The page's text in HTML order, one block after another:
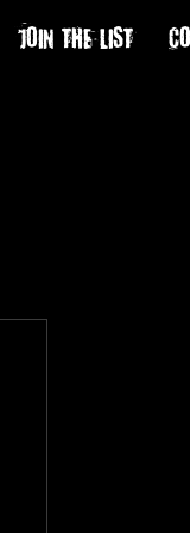
JOIN THE LIST